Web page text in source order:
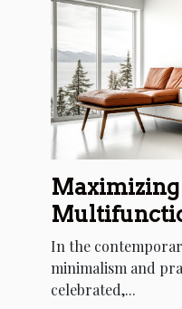
Maximizing
Designs
In the
minimalism and
celebrated,...